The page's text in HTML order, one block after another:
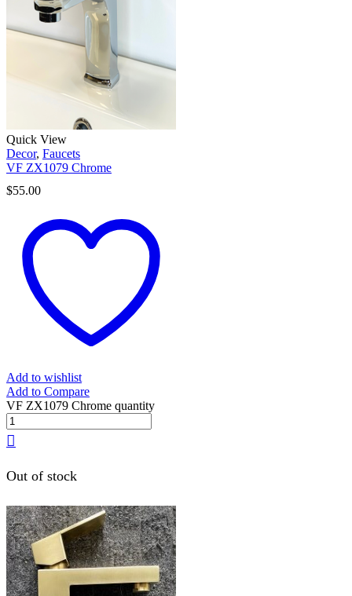
Quick View
Decor, Faucets
VF ZX1079 Chrome
$55.00
Add to wishlist
Add to Compare
VF ZX1079 Chrome quantity
Out of stock